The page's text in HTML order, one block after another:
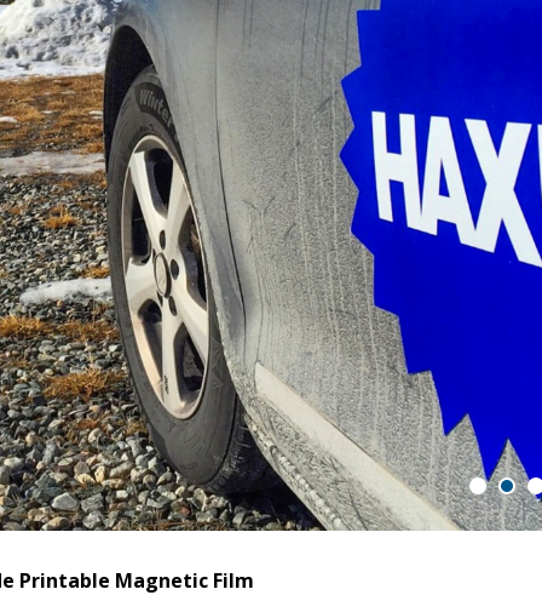
Printable Magnetic Film